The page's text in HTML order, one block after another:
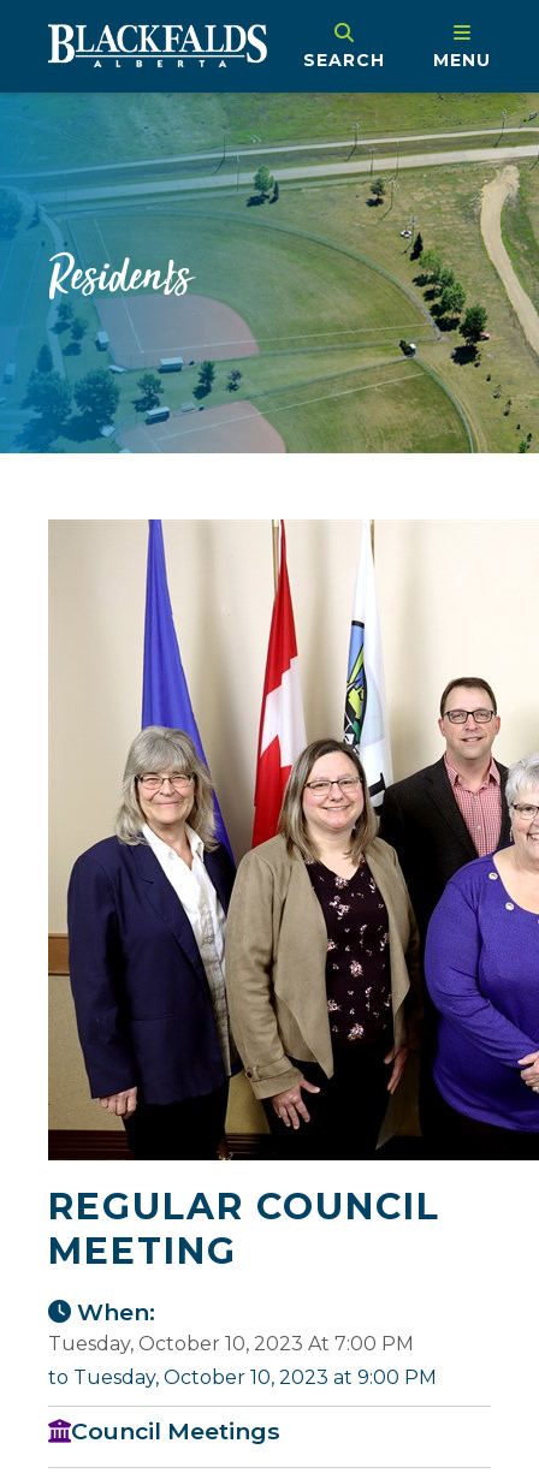
SEARCH MENU
Residents
REGULAR COUNCIL
MEETING
When:
Tuesday, October 10, 2023 At 7:00 PM
to Tuesday, October 10, 2023 at 9:00 PM
Council Meetings